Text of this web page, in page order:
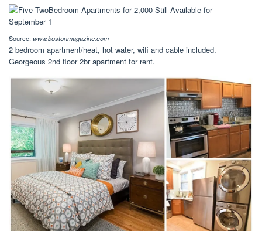
Source: www.bostonmagazine.com
2 bedroom apartment/heat, hot water, wifi and cable included.
Georgeous 2nd floor 2br apartment for rent.